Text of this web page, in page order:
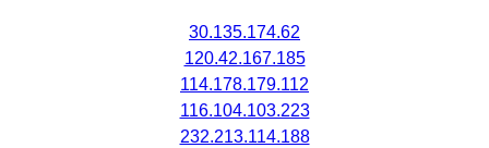
30.135.174.62
120.42.167.185
114.178.179.112
116.104.103.223
232.213.114.188